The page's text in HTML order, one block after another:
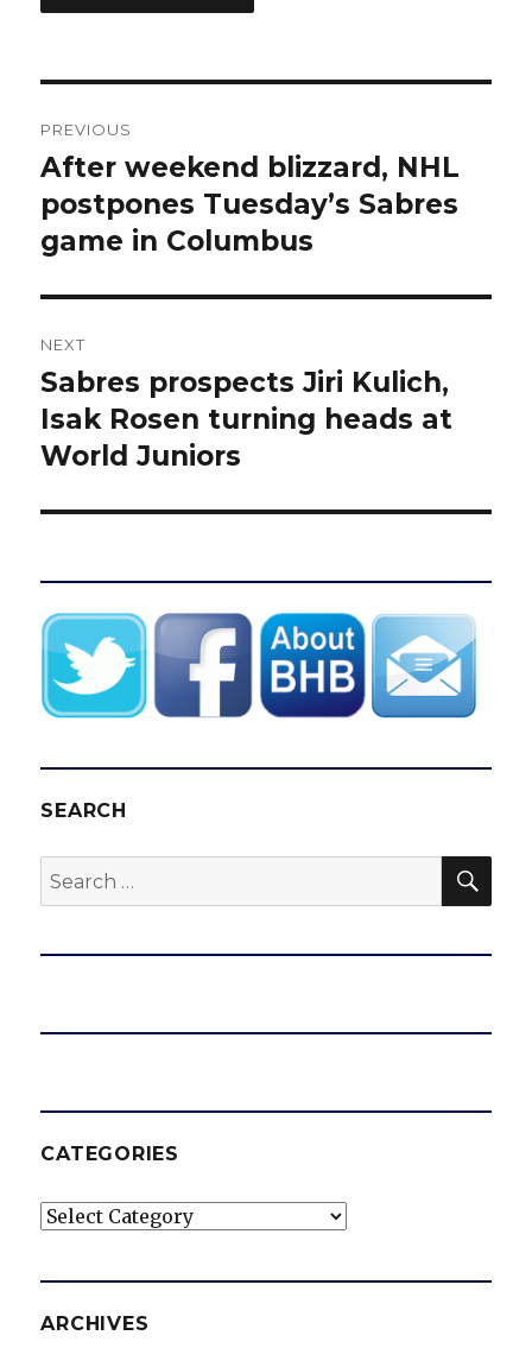
navigation
PREVIOUS
Previous
post:
After weekend blizzard, NHL
postpones Tuesday’s Sabres
game in Columbus
NEXT
Next
post:
Sabres prospects Jiri Kulich,
Isak Rosen turning heads at
World Juniors
SEARCH
Search
for:
CATEGORIES
Categories
ARCHIVES